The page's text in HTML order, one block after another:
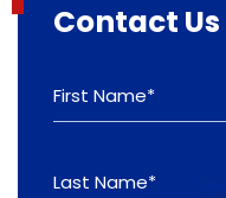
Contact